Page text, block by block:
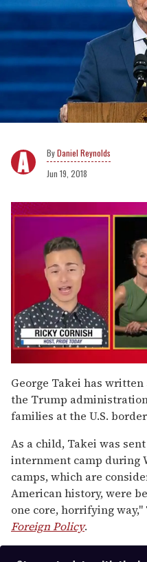
Daniel Reynolds
Jun 19, 2018
of
1
minute,
15
seconds
George Takei has
the Trump
families at the U.S.
As a child, Takei was
internment camp during
camps, which are
American history, were
one core, horrifying
Foreign Policy.